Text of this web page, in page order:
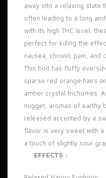
away into a relaxing state
often leading to a long
with its high THC level ,
perfect for killing the
nausea, chronic pain, and
This bud has fluffy
sparse red orange hairs
amber crystal trichomes.
nugget, aromas of earthy
released accented by a
flavor is very sweet with a
a touch of slightly sour
EFFECTS :